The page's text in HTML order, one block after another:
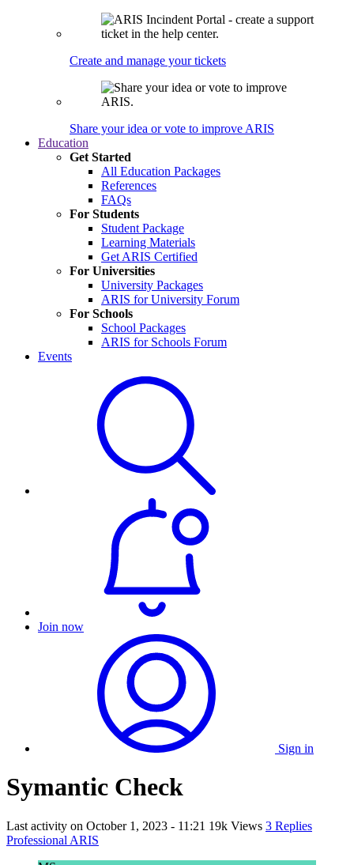
Create and manage your tickets
Share your idea or vote to improve ARIS
Education
Get Started
All Education Packages
References
FAQs
For Students
Student Package
Learning Materials
Get ARIS Certified
For Universities
University Packages
ARIS for University Forum
For Schools
School Packages
ARIS for Schools Forum
Events
Join now
Sign in
Symantic Check
Last activity on October 1, 2023 - 11:21 19k Views 3 Replies
Professional ARIS